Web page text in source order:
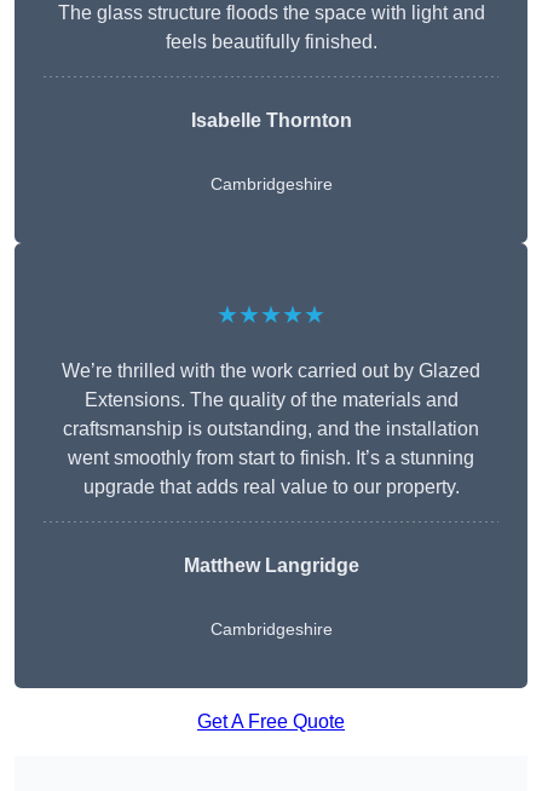
The glass structure floods the space with light and
feels beautifully finished.
Isabelle Thornton
Cambridgeshire
★★★★★
We’re thrilled with the work carried out by Glazed
Extensions. The quality of the materials and
craftsmanship is outstanding, and the installation
went smoothly from start to finish. It’s a stunning
upgrade that adds real value to our property.
Matthew Langridge
Cambridgeshire
Get A Free Quote